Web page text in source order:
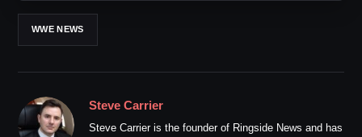
WWE NEWS
Steve Carrier
Steve Carrier is the founder of Ringside News and has